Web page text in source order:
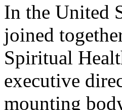
In the United
joined
Spiritual
executive
mounting